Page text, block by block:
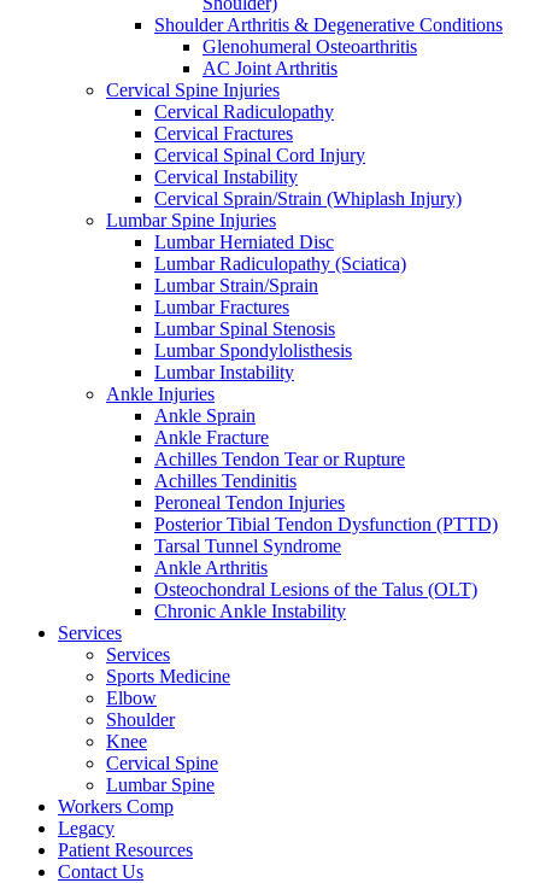
Shoulder Arthritis & Degenerative Conditions
Glenohumeral Osteoarthritis
AC Joint Arthritis
Cervical Spine Injuries
Cervical Radiculopathy
Cervical Fractures
Cervical Spinal Cord Injury
Cervical Instability
Cervical Sprain/Strain (Whiplash Injury)
Lumbar Spine Injuries
Lumbar Herniated Disc
Lumbar Radiculopathy (Sciatica)
Lumbar Strain/Sprain
Lumbar Fractures
Lumbar Spinal Stenosis
Lumbar Spondylolisthesis
Lumbar Instability
Ankle Injuries
Ankle Sprain
Ankle Fracture
Achilles Tendon Tear or Rupture
Achilles Tendinitis
Peroneal Tendon Injuries
Posterior Tibial Tendon Dysfunction (PTTD)
Tarsal Tunnel Syndrome
Ankle Arthritis
Osteochondral Lesions of the Talus (OLT)
Chronic Ankle Instability
Services
Services
Sports Medicine
Elbow
Shoulder
Knee
Cervical Spine
Lumbar Spine
Workers Comp
Legacy
Patient Resources
Contact Us